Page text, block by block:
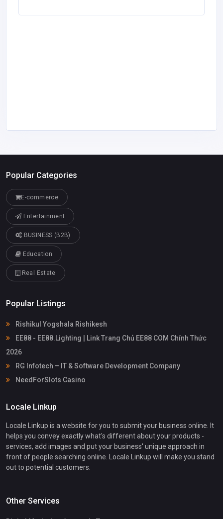
Popular Categories
E-commerce
Entertainment
BUSINESS (B2B)
Education
Real Estate
Popular Listings
Rishikul Yogshala Rishikesh
EE88 - EE88.Lighting | Link Trang Chủ EE88 COM Chính Thức
2026
RG Infotech – IT & Software Development Company
NeedForSlots Casino
Locale Linkup
Locale Linkup is a website for you to submit your business online. It
helps you convey exactly what's different about your products -
services, add images and put your business' unique approach in
front of people searching online. Locale Linkup will make you stand
out to potential customers.
Other Services